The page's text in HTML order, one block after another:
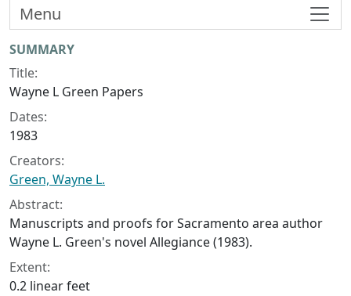
Collection context
SUMMARY
Title:
Wayne L Green Papers
Dates:
1983
Creators:
Green, Wayne L.
Abstract:
Manuscripts and proofs for Sacramento area author
Wayne L. Green's novel Allegiance(1983).
Extent:
0.2 linear feet
Menu